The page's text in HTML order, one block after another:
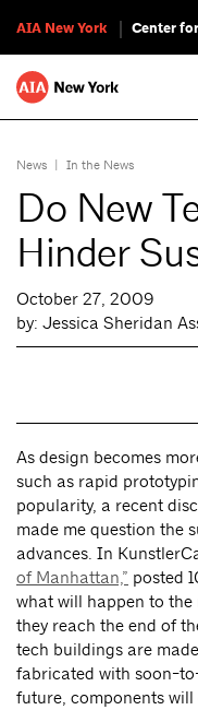
AIA New York Center
News | In the News
Do New
Hinder
October 27, 2009
by: Jessica Sheridan
As design becomes
such as rapid
popularity, a recent
made me question the
advances. In
of Manhattan,” posted
what will happen to
they reach the end of
tech buildings are
fabricated with soon-
future, components